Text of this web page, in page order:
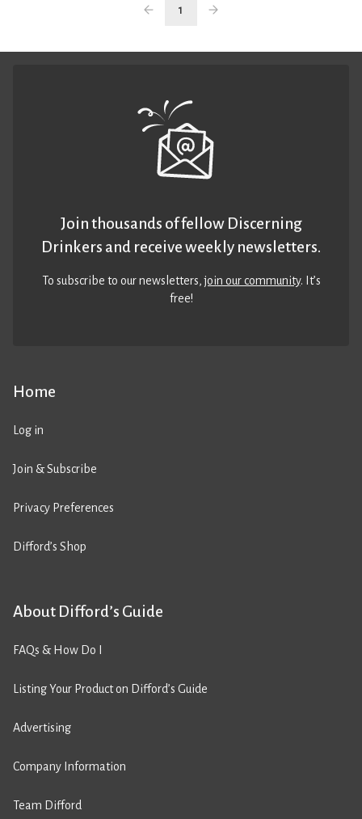
1
Home
Log in
Join & Subscribe
Privacy Preferences
Difford’s Shop
About Difford’s Guide
FAQs & How Do I
Listing Your Product on Difford’s Guide
Advertising
Company Information
Team Difford
Join thousands of fellow Discerning
Drinkers and receive weekly newsletters.
To subscribe to our newsletters,join our community. It’s
free!